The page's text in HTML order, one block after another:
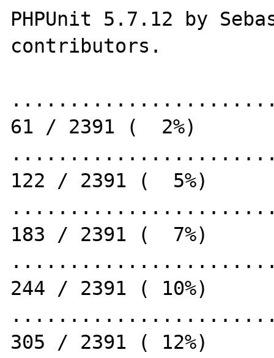
PHPUnit 5.7.12 by
contributors.
61 / 2391 (  2%)
122 / 2391 (  5%)
183 / 2391 (  7%)
244 / 2391 ( 10%)
305 / 2391 ( 12%)